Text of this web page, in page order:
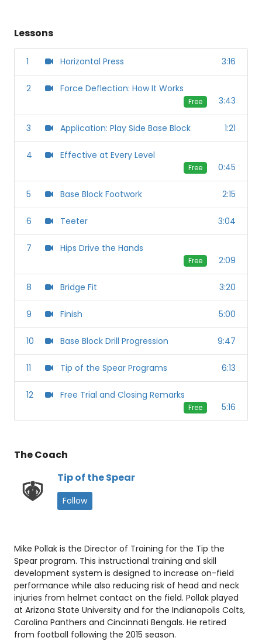
Lessons
1 Horizontal Press 3:16
2 Force Deflection: How It Works
Free 3:43
3 Application: Play Side Base Block 1:21
4 Effective at Every Level
Free 0:45
5 Base Block Footwork 2:15
6 Teeter 3:04
7 Hips Drive the Hands
Free 2:09
8 Bridge Fit 3:20
9 Finish 5:00
10 Base Block Drill Progression 9:47
11 Tip of the Spear Programs 6:13
12 Free Trial and Closing Remarks
Free 5:16
The Coach
Tip of the Spear
Follow
Mike Pollak is the Director of Training for the Tip the
Spear program. This instructional training and skill
development system is designed to increase on-field
performance while also reducing risk of head and neck
injuries from helmet contact on the field. Pollak played
at Arizona State University and for the Indianapolis Colts,
Carolina Panthers and Cincinnati Bengals. He retired
from football following the 2015 season.